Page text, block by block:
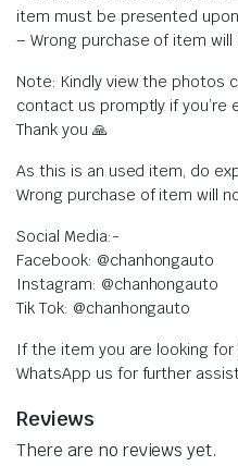
item must be presented
– Wrong purchase of item
Note: Kindly view the photos
contact us promptly if you’re
Thank you 🙏
As this is an used item, do
Wrong purchase of item will
Social Media:-
Facebook: @chanhongauto
Instagram: @chanhongauto
Tik Tok: @chanhongauto
If the item you are looking
WhatsApp us for further
Reviews
There are no reviews yet.